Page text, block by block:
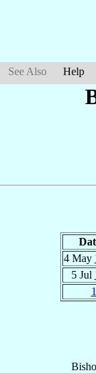
See Also Help
4 May
5 Jul